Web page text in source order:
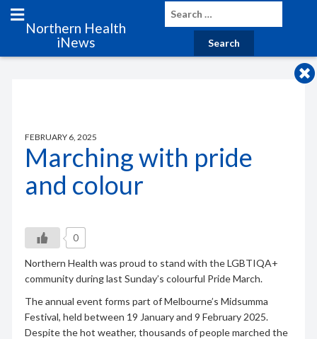
Northern Health
iNews
FEBRUARY 6, 2025
Marching with pride
and colour
0
Northern Health was proud to stand with the LGBTIQA+
community during last Sunday’s colourful Pride March.
The annual event forms part of Melbourne’s Midsumma
Festival, held between 19 January and 9 February 2025.
Despite the hot weather, thousands of people marched the